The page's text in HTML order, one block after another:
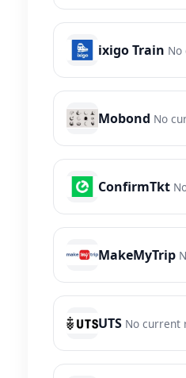
ixigo Train
Mobond No
ConfirmTkt
MakeMyTrip
UTS No current